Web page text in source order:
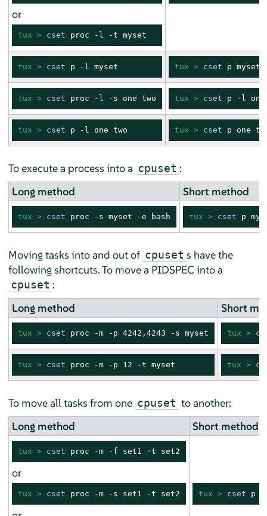
or
tux > cset proc -l -t myset
tux > cset p -l myset tux > cset p myset
tux > cset proc -l -s one two tux > cset p -l one
tux > cset p -l one two tux > cset p one
To execute a process into a cpuset :
Long method
Short method
tux > cset proc -s myset -e bash tux > cset p
Moving tasks into and out of cpuset s have the
following shortcuts. To move a PIDSPEC into a
cpuset :
Long method
Short
tux > cset proc -m -p 4242,4243 -s myset tux >
tux > cset proc -m -p 12 -t myset tux >
To move all tasks from one cpuset to another:
Long method
Short method
tux > cset proc -m -f set1 -t set2
or
tux > cset proc -m -s set1 -t set2 tux > cset p -